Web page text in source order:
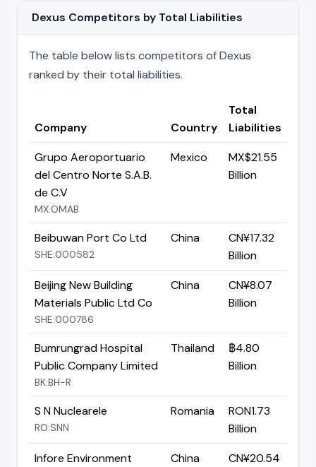
Dexus Competitors by Total Liabilities
The table below lists competitors of Dexus
ranked by their total liabilities.
Company Country
Total
Liabilities
Grupo Aeroportuario
del Centro Norte S.A.B.
de C.V
MX:OMAB
Mexico
MX$21.55
Billion
Beibuwan Port Co Ltd
SHE:000582
China
CN¥17.32
Billion
Beijing New Building
Materials Public Ltd Co
SHE:000786
China
CN¥8.07
Billion
Bumrungrad Hospital
Public Company Limited
BK:BH-R
Thailand
฿4.80
Billion
S N Nuclearele
RO:SNN
Romania
RON1.73
Billion
Infore Environment
China
CN¥20.54